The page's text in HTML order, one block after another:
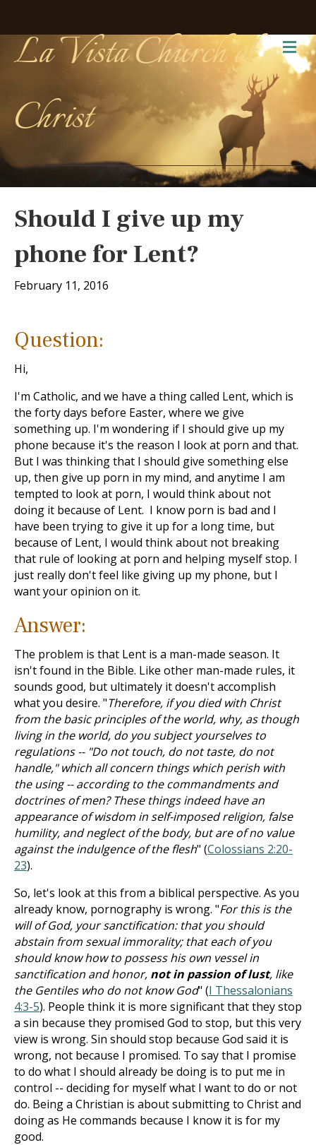
La Vista Church of
Christ
Should I give up my
phone for Lent?
February 11, 2016
Question:
Hi,
I'm Catholic, and we have a thing called Lent, which is
the forty days before Easter, where we give
something up. I'm wondering if I should give up my
phone because it's the reason I look at porn and that.
But I was thinking that I should give something else
up, then give up porn in my mind, and anytime I am
tempted to look at porn, I would think about not
doing it because of Lent. I know porn is bad and I
have been trying to give it up for a long time, but
because of Lent, I would think about not breaking
that rule of looking at porn and helping myself stop. I
just really don't feel like giving up my phone, but I
want your opinion on it.
Answer:
The problem is that Lent is a man-made season. It
isn't found in the Bible. Like other man-made rules, it
sounds good, but ultimately it doesn't accomplish
what you desire. "Therefore, if you died with Christ
from the basic principles of the world, why, as though
living in the world, do you subject yourselves to
regulations -- "Do not touch, do not taste, do not
handle," which all concern things which perish with
the using -- according to the commandments and
doctrines of men? These things indeed have an
appearance of wisdom in self-imposed religion, false
humility, and neglect of the body, but are of no value
against the indulgence of the flesh" (Colossians 2:20-
23).
So, let's look at this from a biblical perspective. As you
already know, pornography is wrong. "For this is the
will of God, your sanctification: that you should
abstain from sexual immorality; that each of you
should know how to possess his own vessel in
sanctification and honor, not in passion of lust, like
the Gentiles who do not know God" (I Thessalonians
4:3-5). People think it is more significant that they stop
a sin because they promised God to stop, but this very
view is wrong. Sin should stop because God said it is
wrong, not because I promised. To say that I promise
to do what I should already be doing is to put me in
control -- deciding for myself what I want to do or not
do. Being a Christian is about submitting to Christ and
doing as He commands because I know it is for my
good.